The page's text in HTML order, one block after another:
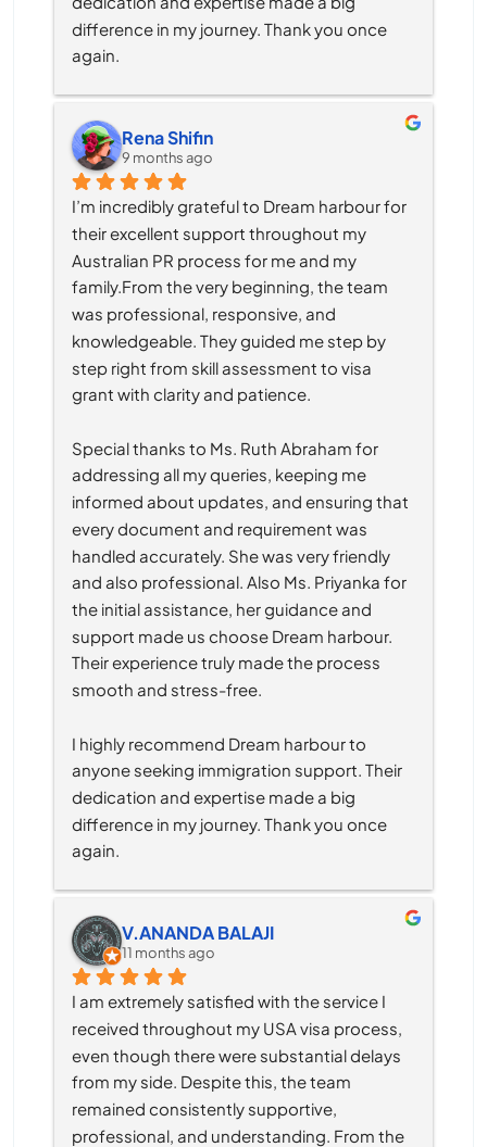
difference in my journey. Thank you once
again.
Rena Shifin
9 months ago
I’m incredibly grateful to Dream harbour for
their excellent support throughout my
Australian PR process for me and my
family.From the very beginning, the team
was professional, responsive, and
knowledgeable. They guided me step by
step right from skill assessment to visa
grant with clarity and patience.
Special thanks to Ms. Ruth Abraham for
addressing all my queries, keeping me
informed about updates, and ensuring that
every document and requirement was
handled accurately. She was very friendly
and also professional. Also Ms. Priyanka for
the initial assistance, her guidance and
support made us choose Dream harbour.
Their experience truly made the process
smooth and stress-free.
I highly recommend Dream harbour to
anyone seeking immigration support. Their
dedication and expertise made a big
difference in my journey. Thank you once
again.
V.ANANDA BALAJI
11 months ago
I am extremely satisfied with the service I
received throughout my USA visa process,
even though there were substantial delays
from my side. Despite this, the team
remained consistently supportive,
professional, and understanding. From the